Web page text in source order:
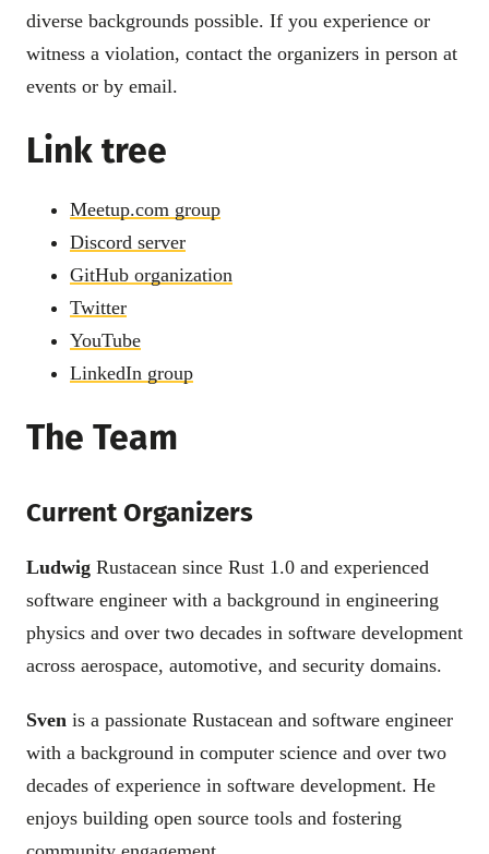
diverse backgrounds possible. If you experience or
witness a violation, contact the organizers in person at
events or by email.
Link tree
Meetup.com group
Discord server
GitHub organization
Twitter
YouTube
LinkedIn group
The Team
Current Organizers
Ludwig Rustacean since Rust 1.0 and experienced
software engineer with a background in engineering
physics and over two decades in software development
across aerospace, automotive, and security domains.
Sven is a passionate Rustacean and software engineer
with a background in computer science and over two
decades of experience in software development. He
enjoys building open source tools and fostering